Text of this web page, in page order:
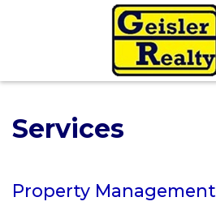
Services
Property Management